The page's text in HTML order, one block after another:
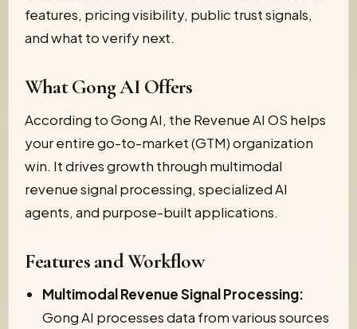
features, pricing visibility, public trust signals,
and what to verify next.
What Gong AI Offers
According to Gong AI, the Revenue AI OS helps
your entire go-to-market (GTM) organization
win. It drives growth through multimodal
revenue signal processing, specialized AI
agents, and purpose-built applications.
Features and Workflow
Multimodal Revenue Signal Processing:
Gong AI processes data from various sources